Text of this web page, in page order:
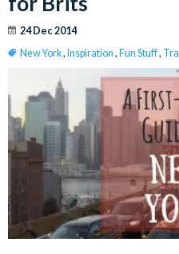
24 Dec 2014
New York, Inspiration , Fun Stuff,